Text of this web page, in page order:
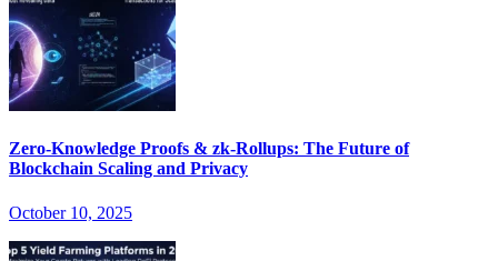
Zero-Knowledge Proofs & zk-Rollups: The Future of
Blockchain Scaling and Privacy
October 10, 2025